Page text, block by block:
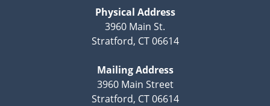
Physical Address
3960 Main St.
Stratford, CT 06614
Mailing Address
3960 Main Street
Stratford, CT 06614